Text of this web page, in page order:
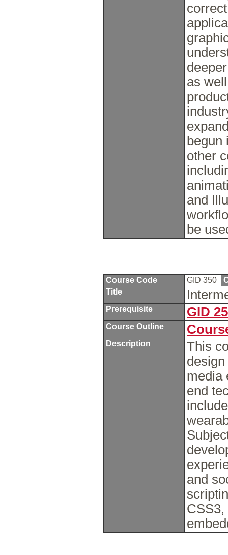
as
begun
other
and
be
Course Code GID 350
Title
Prerequisite GID
Course Outline
Description
This
media
end
and